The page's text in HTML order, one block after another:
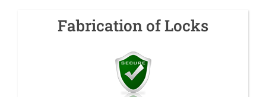
Fabrication of Locks